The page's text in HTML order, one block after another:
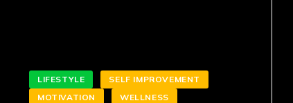
LIFESTYLE
SELF IMPROVEMENT
MOTIVATION
WELLNESS